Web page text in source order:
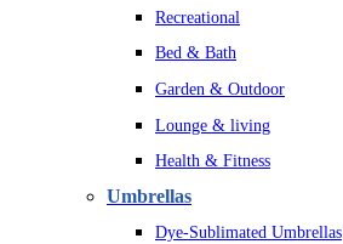
Recreational
Bed & Bath
Garden & Outdoor
Lounge & living
Health & Fitness
Umbrellas
Dye-Sublimated Umbrellas